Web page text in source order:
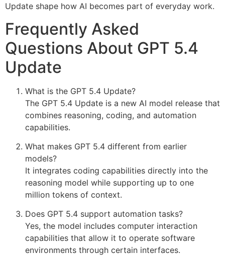
Update shape how AI becomes part of everyday work.
Frequently Asked
Questions About GPT 5.4
Update
What is the GPT 5.4 Update?
The GPT 5.4 Update is a new AI model release that
combines reasoning, coding, and automation
capabilities.
What makes GPT 5.4 different from earlier
models?
It integrates coding capabilities directly into the
reasoning model while supporting up to one
million tokens of context.
Does GPT 5.4 support automation tasks?
Yes, the model includes computer interaction
capabilities that allow it to operate software
environments through certain interfaces.